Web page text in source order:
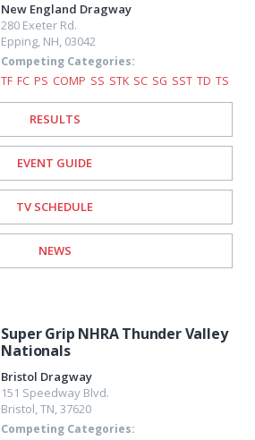
New England Dragway
280 Exeter Rd.
Epping, NH, 03042
Competing Categories:
TF FC PS COMP SS STK SC SG SST TD TS
RESULTS
EVENT GUIDE
TV SCHEDULE
NEWS
Super Grip NHRA Thunder Valley
Nationals
Bristol Dragway
151 Speedway Blvd.
Bristol,TN,37620
Competing Categories: